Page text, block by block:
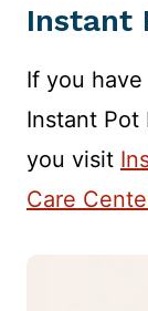
Instant
If you
Instant Pot
you visit
Care